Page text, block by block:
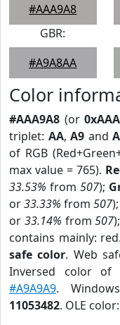
#AAA9A8
GBR:
#A9A8AA
Color
#AAA9A8 (or
triplet: AA,A9 and
of RGB
max value = 765).
33.53% from 507);
or33.33% from 507);
or 33.14% from507
contains mainly: red.
safe color. Web
Inversed color of
#A9A9A9.
11053482. OLE